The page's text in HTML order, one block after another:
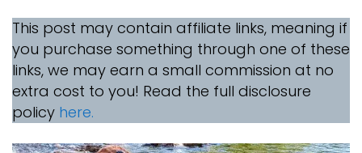
This post may contain affiliate links, meaning if
you purchase something through one of these
links, we may earn a small commission at no
extra cost to you! Read the full disclosure
policy here.